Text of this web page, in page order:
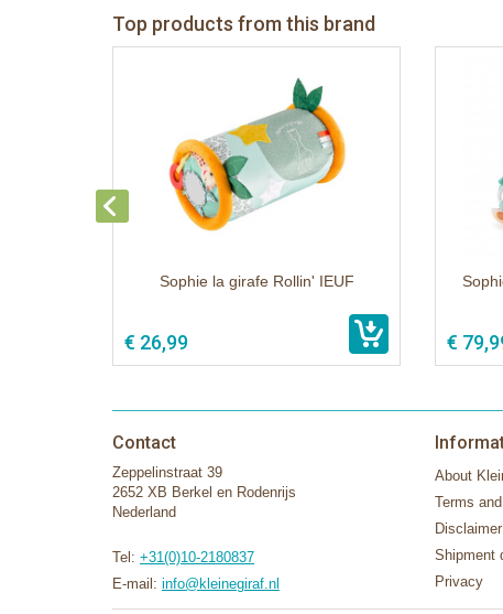
Top products from this brand
Sophie la girafe Rollin' IEUF
€ 26,99 €
Contact
Zeppelinstraat 39
2652 XB Berkel en Rodenrijs
Nederland
Tel: +31(0)10-2180837
E-mail: info@kleinegiraf.nl
About
Terms
Disclaimer
Shipment
Privacy